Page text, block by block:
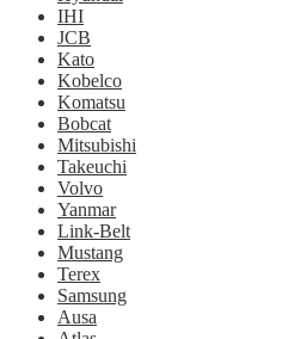
IHI
JCB
Kato
Kobelco
Komatsu
Bobcat
Mitsubishi
Takeuchi
Volvo
Yanmar
Link-Belt
Mustang
Terex
Samsung
Ausa